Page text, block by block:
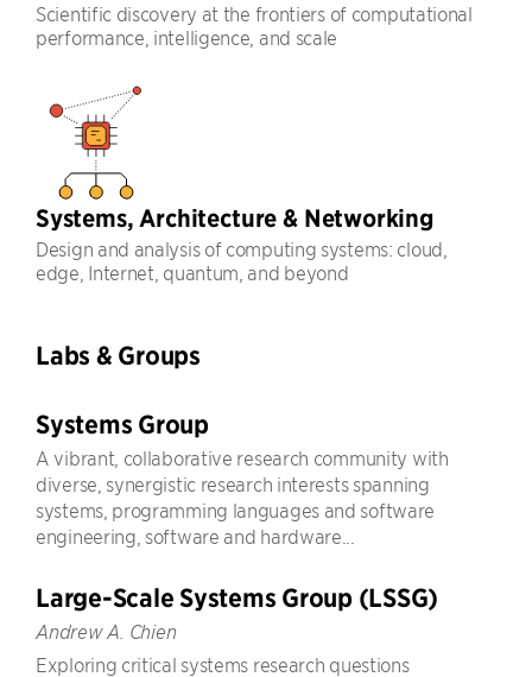
Scientific discovery at the frontiers of computational
performance, intelligence, and scale
Systems, Architecture & Networking
Design and analysis of computing systems: cloud,
edge, Internet, quantum, and beyond
Labs & Groups
Systems Group
A vibrant, collaborative research community with
diverse, synergistic research interests spanning
systems, programming languages and software
engineering, software and hardware...
Large-Scale Systems Group (LSSG)
Andrew A. Chien
Exploring critical systems research questions